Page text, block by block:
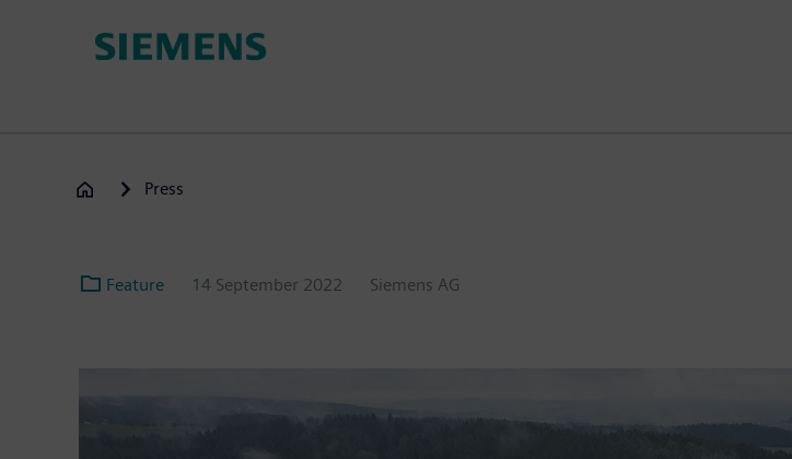
Press
Feature 14 September 2022 Siemens AG